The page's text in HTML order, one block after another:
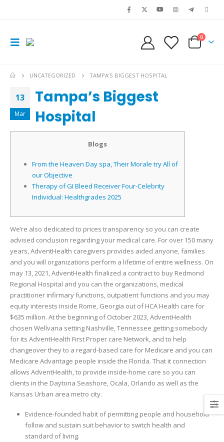
0
UNCATEGORIZED TAMPA’S BIGGEST HOSPITAL
13
Mar
Tampa’s Biggest
Hospital
Blogs
From the Heaven Day spa, Their Morale try All of
our Objective
Therapy of GI Bleed Receiver Four-Celebrity
Individual: Healthgrades 2025
We’re also dedicated to prices transparency so you can create
advised conclusion regarding your medical care. For over 150 many
years, AdventHealth caregivers provides aided anyone, families
and you will organizations perform a lifetime of entire wellness. On
may 13, 2021, AdventHealth finalized a contract to buy Redmond
Regional Hospital and you can the organizations, medical
practitioner infirmary functions, outpatient functions and you may
equity interests inside Rome, Georgia out of HCA Health care for
$635 million. At the beginning of October 2023, AdventHealth
chosen Wellvana setting Nashville, Tennessee getting somebody
for its AdventHealth First Proper care Network, and to help
changeover they to a regard-based care for Medicare and you can
Medicare Advantage people inside the Florida. That it connection
allows AdventHealth, to provide inside-home care so you can
clients in the Daytona Seashore, Ocala, Orlando as well as the
Kansas Urban area metro city.
Evidence-founded habit of permitting people and household
follow and sustain suit behavior to switch health and
standard of living.